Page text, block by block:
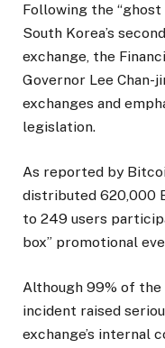
Following the
South Korea’s
exchange, the
Governor Lee Chan-
exchanges and
legislation.
As reported by
distributed 620,000
to 249 users
box” promotional
Although 99% of
incident raised
exchange’s internal